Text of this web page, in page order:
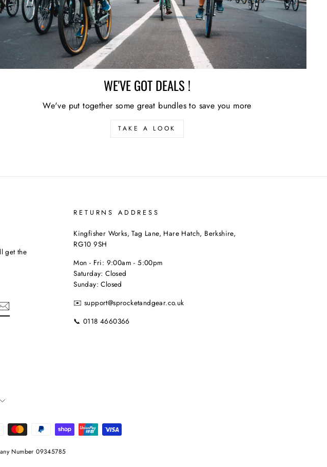
WE'VE GOT DEALS !
We've put together some great bundles to save you more
TAKE A LOOK
get the
RETURNS ADDRESS
Kingfisher Works, Tag Lane, Hare Hatch, Berkshire,
RG10 9SH
Mon - Fri: 9:00am - 5:00pm
Saturday: Closed
Sunday: Closed
✉️ support@sprocketandgear.co.uk
📞 0118 4660366
Number 09345785